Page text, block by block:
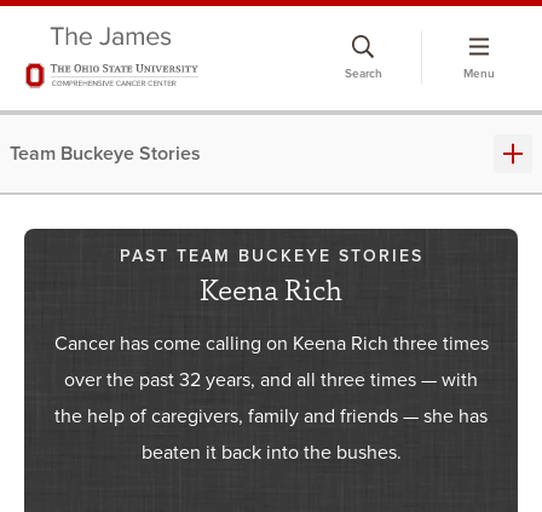
Search Menu
Team Buckeye Stories
PAST TEAM BUCKEYE STORIES
Keena Rich
Cancer has come calling on Keena Rich three times
over the past 32 years, and all three times — with
the help of caregivers, family and friends — she has
beaten it back into the bushes.